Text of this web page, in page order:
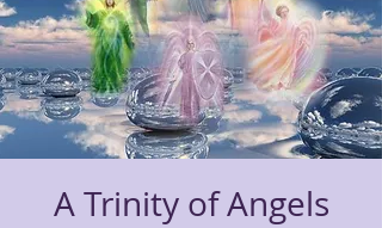
A Trinity of Angels